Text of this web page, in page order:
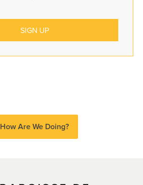
How Are We Doing?